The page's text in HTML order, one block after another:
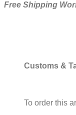
Free Shipping
Customs &
To order this